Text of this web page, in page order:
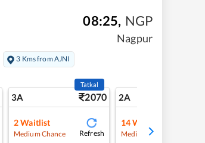
08:25, NGP
Nagpur
3 Kms from AJNI
3A 2070
Tatkal
2Waitlist
Medium Chance Refresh
2A
14 Waitlist
Medium Chance